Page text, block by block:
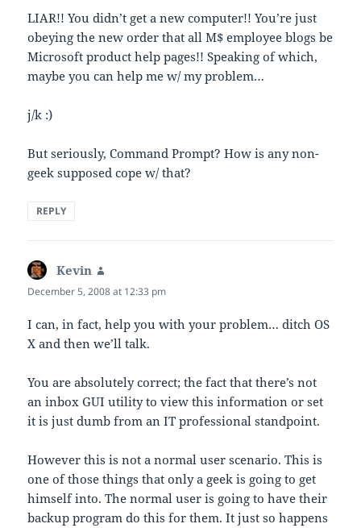
LIAR!! You didn’t get a new computer!! You’re just
obeying the new order that all M$ employee blogs be
Microsoft product help pages!! Speaking of which,
maybe you can help me w/ my problem…
j/k :)
But seriously, Command Prompt? How is any non-
geek supposed cope w/ that?
REPLY
Kevin
December 5, 2008 at 12:33 pm
I can, in fact, help you with your problem… ditch OS
X and then we’ll talk.
You are absolutely correct; the fact that there’s not
an inbox GUI utility to view this information or set
it is just dumb from an IT professional standpoint.
However this is not a normal user scenario. This is
one of those things that only a geek is going to get
himself into. The normal user is going to have their
backup program do this for them. It just so happens